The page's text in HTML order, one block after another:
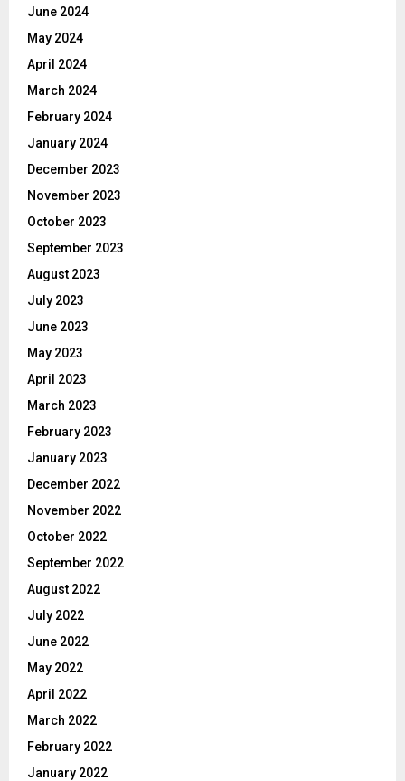
June 2024
May 2024
April 2024
March 2024
February 2024
January 2024
December 2023
November 2023
October 2023
September 2023
August 2023
July 2023
June 2023
May 2023
April 2023
March 2023
February 2023
January 2023
December 2022
November 2022
October 2022
September 2022
August 2022
July 2022
June 2022
May 2022
April 2022
March 2022
February 2022
January 2022